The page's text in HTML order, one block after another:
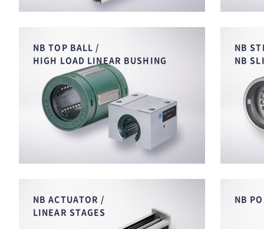
NB TOP BALL /
HIGH LOAD LINEAR BUSHING
NB
NB
NB ACTUATOR /
LINEAR STAGES
NB